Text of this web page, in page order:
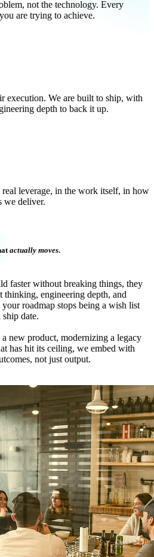
not the technology. Every
are trying to achieve.
execution. We are built to ship, with
depth to back it up.
leverage, in the work itself, in how
we deliver.
actually moves.
faster without breaking things, they
thinking, engineering depth, and
roadmap stops being a wish list
date.
new product, modernizing a legacy
has hit its ceiling, we embed with
not just output.